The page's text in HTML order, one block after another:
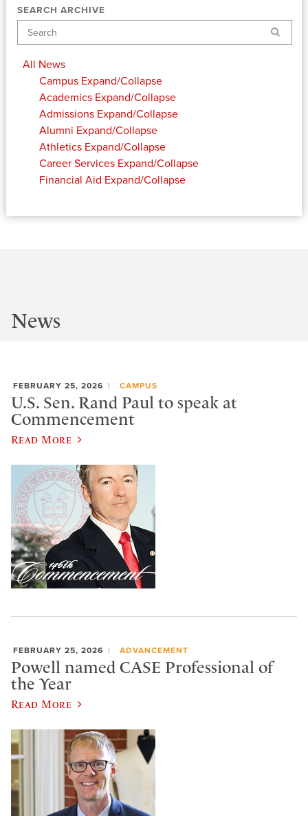
SEARCH ARCHIVE
Search
All News
Campus Expand/Collapse
Academics Expand/Collapse
Admissions Expand/Collapse
Alumni Expand/Collapse
Athletics Expand/Collapse
Career Services Expand/Collapse
Financial Aid Expand/Collapse
News
FEBRUARY 25, 2026 CAMPUS
U.S. Sen. Rand Paul to speak at
Commencement
Read More
FEBRUARY 25, 2026 ADVANCEMENT
Powell named CASE Professional of
the Year
Read More